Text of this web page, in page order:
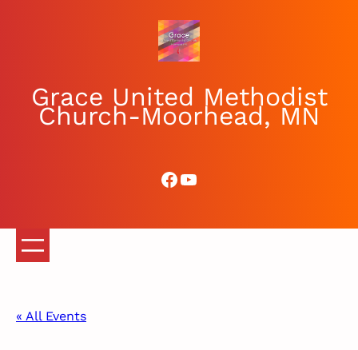
Grace United Methodist
Church-Moorhead, MN
Facebook
YouTube
« All Events